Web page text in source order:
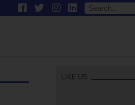
LIKE US